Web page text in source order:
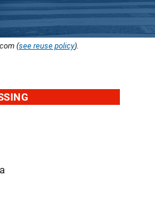
(see reuse policy).